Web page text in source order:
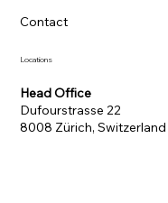
Contact
Locations
Head Office
Dufourstrasse 22
8008 Zürich, Switzerland